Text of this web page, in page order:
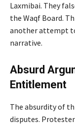
Laxmibai. They
the Waqf Board.
another attempt
narrative.
Absurd
Entitlement
The absurdity of
disputes.